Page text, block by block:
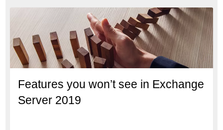
Features you won’t see in Exchange
Server 2019